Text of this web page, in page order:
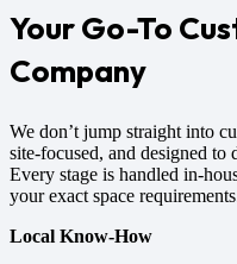
Your Go-To
Company
We don’t jump straight into
site-focused, and designed to
Every stage is handled in-
your exact space
Local Know-How